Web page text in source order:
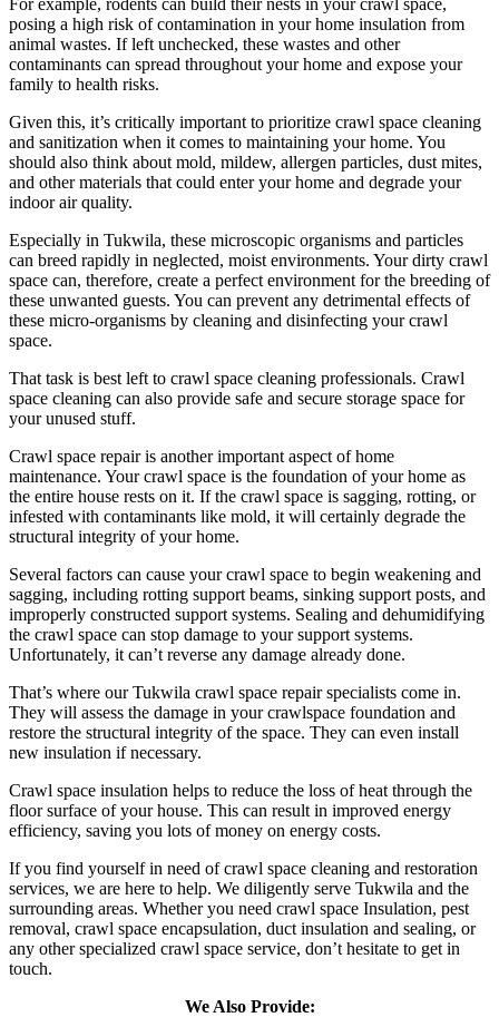
posing a high risk of contamination in your home insulation from
animal wastes. If left unchecked, these wastes and other
contaminants can spread throughout your home and expose your
family to health risks.
Given this, it’s critically important to prioritize crawl space cleaning
and sanitization when it comes to maintaining your home. You
should also think about mold, mildew, allergen particles, dust mites,
and other materials that could enter your home and degrade your
indoor air quality.
Especially in Tukwila, these microscopic organisms and particles
can breed rapidly in neglected, moist environments. Your dirty crawl
space can, therefore, create a perfect environment for the breeding of
these unwanted guests. You can prevent any detrimental effects of
these micro-organisms by cleaning and disinfecting your crawl
space.
That task is best left to crawl space cleaning professionals. Crawl
space cleaning can also provide safe and secure storage space for
your unused stuff.
Crawl space repair is another important aspect of home
maintenance. Your crawl space is the foundation of your home as
the entire house rests on it. If the crawl space is sagging, rotting, or
infested with contaminants like mold, it will certainly degrade the
structural integrity of your home.
Several factors can cause your crawl space to begin weakening and
sagging, including rotting support beams, sinking support posts, and
improperly constructed support systems. Sealing and dehumidifying
the crawl space can stop damage to your support systems.
Unfortunately, it can’t reverse any damage already done.
That’s where our Tukwila crawl space repair specialists come in.
They will assess the damage in your crawlspace foundation and
restore the structural integrity of the space. They can even install
new insulation if necessary.
Crawl space insulation helps to reduce the loss of heat through the
floor surface of your house. This can result in improved energy
efficiency, saving you lots of money on energy costs.
If you find yourself in need of crawl space cleaning and restoration
services, we are here to help. We diligently serve Tukwila and the
surrounding areas. Whether you need crawl space Insulation, pest
removal, crawl space encapsulation, duct insulation and sealing, or
any other specialized crawl space service, don’t hesitate to get in
touch.
We Also Provide: